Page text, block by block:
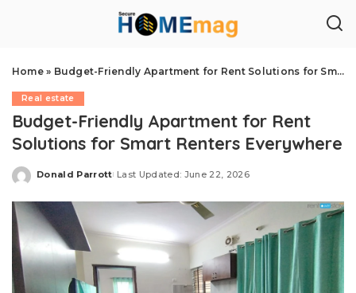
Home» Budget-Friendly Apartment for Rent Solutions for Smart Renters Everywhere
Real estate
Budget-Friendly Apartment for Rent
Solutions for Smart Renters Everywhere
Posted
Donald Parrott Last Updated: June 22, 2026